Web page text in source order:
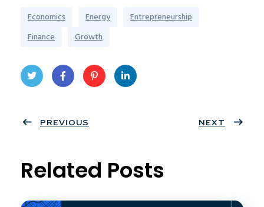
Economics Energy
Entrepreneurship
Finance
Growth
ter
book
eres
PREVIOUS NEXT
Related Posts